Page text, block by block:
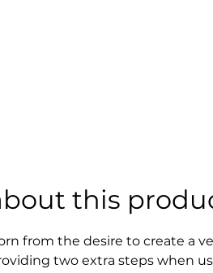
this
from the desire to create a
two extra steps when